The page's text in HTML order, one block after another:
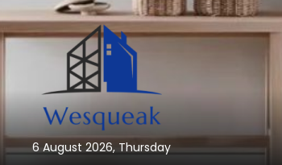
6 August 2026, Thursday